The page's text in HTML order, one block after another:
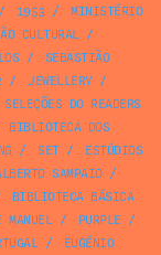
1953 /
MINISTÉRIO
CULTURAL/
/
SEBASTIÃO
/ JEWELLERY/
SELEÇÕES DO READERS
BIBLIOTECA DOS
/ SET/
ESTÚDIOS
SAMPAIO/
BIBLIOTECA BÁSICA
MANUEL/ PURPLE /
/
EUGÉNIO